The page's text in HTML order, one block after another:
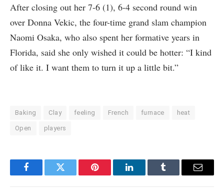
After closing out her 7-6 (1), 6-4 second round win
over Donna Vekic, the four-time grand slam champion
Naomi Osaka, who also spent her formative years in
Florida, said she only wished it could be hotter: “I kind
of like it. I want them to turn it up a little bit.”
Baking Clay feeling French furnace heat
Open players
FacebookTwitter Pinterest LinkedInTumblr Email